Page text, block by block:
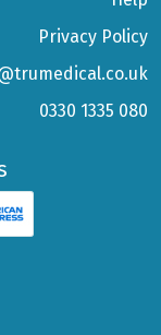
Privacy Policy
0330 1335 080